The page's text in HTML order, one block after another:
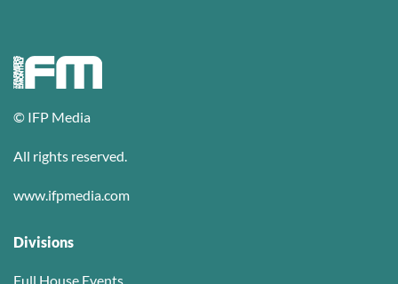
© IFP Media
All rights reserved.
www.ifpmedia.com
Divisions
Full House Events